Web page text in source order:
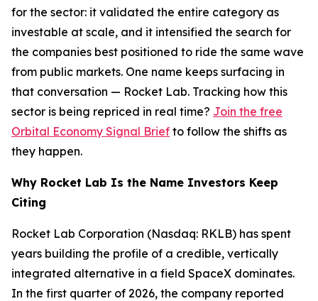
for the sector: it validated the entire category as
investable at scale, and it intensified the search for
the companies best positioned to ride the same wave
from public markets. One name keeps surfacing in
that conversation — Rocket Lab. Tracking how this
sector is being repriced in real time? Join the free
Orbital Economy Signal Brief to follow the shifts as
they happen.
Why Rocket Lab Is the Name Investors Keep
Citing
Rocket Lab Corporation (Nasdaq: RKLB) has spent
years building the profile of a credible, vertically
integrated alternative in a field SpaceX dominates.
In the first quarter of 2026, the company reported